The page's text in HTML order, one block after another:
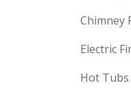
Chimney
Electric
Hot Tubs